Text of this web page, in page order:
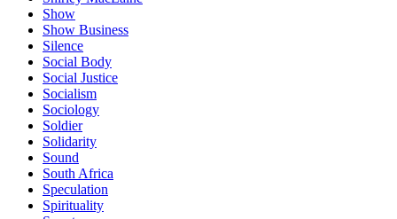
Show
Show Business
Silence
Social Body
Social Justice
Socialism
Sociology
Soldier
Solidarity
Sound
South Africa
Speculation
Spirituality